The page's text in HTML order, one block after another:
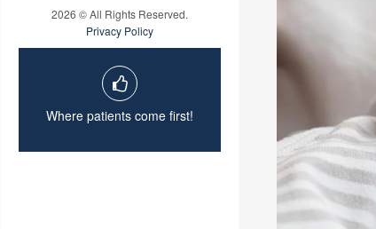
2026 © All Rights Reserved.
Privacy Policy
Where patients come first!